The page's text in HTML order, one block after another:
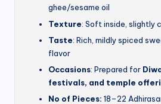
ghee/sesame oil
Texture: Soft inside, slightly
Taste: Rich, mildly spiced
flavor
Occasions: Prepared for
festivals, and temple
No of Pieces: 18–22